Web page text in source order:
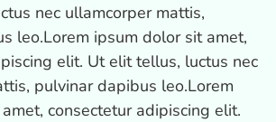
nec ullamcorper mattis,
leo.Lorem ipsum dolor sit amet,
elit. Ut elit tellus, luctus nec
pulvinar dapibus leo.Lorem
consectetur adipiscing elit.